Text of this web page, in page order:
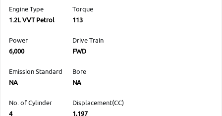
Engine Type
1.2L VVT Petrol
Torque
113
Power
6,000
Drive Train
FWD
Emission Standard
NA
Bore
NA
No. of Cylinder
4
Displacement(CC)
1,197